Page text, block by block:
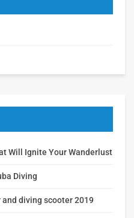
Will Ignite Your Wanderlust
Diving
and diving scooter 2019